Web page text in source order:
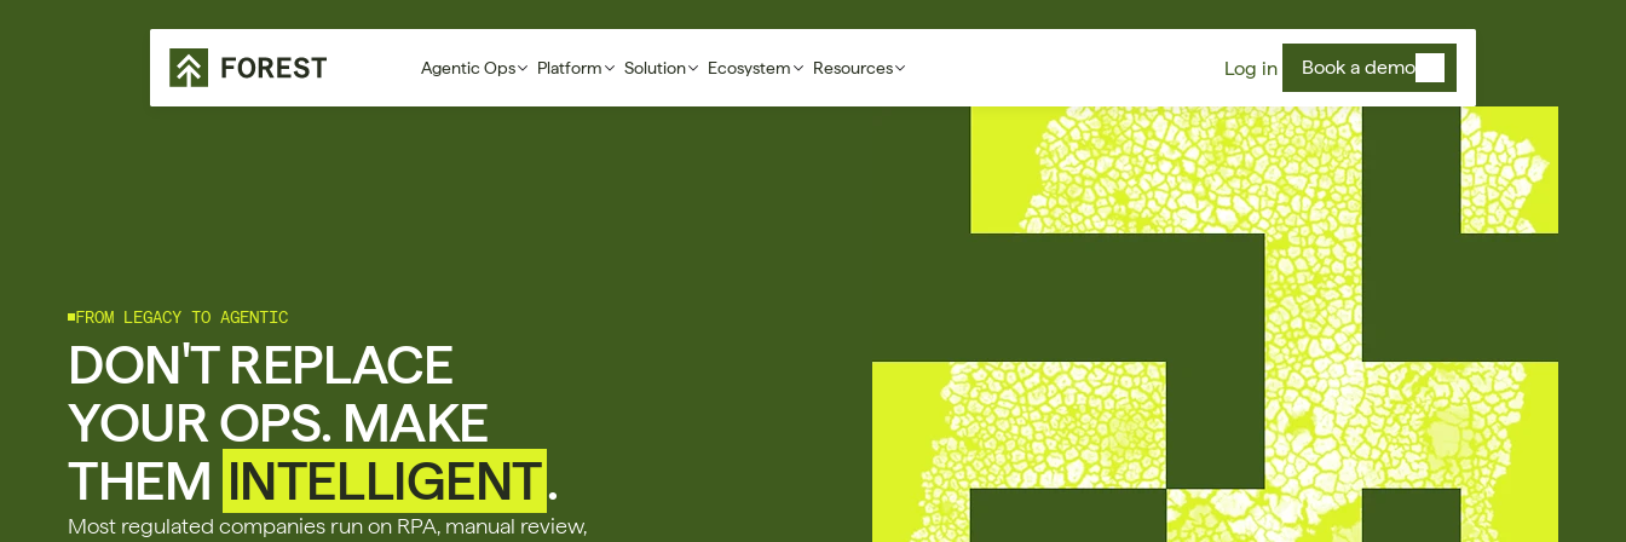
Agentic Ops Platform Solution Ecosystem Resources Log in Book a demo
FROM LEGACY TO AGENTIC
DON'T REPLACE
YOUR OPS. MAKE
THEM INTELLIGENT.
Most regulated companies run on RPA, manual review,